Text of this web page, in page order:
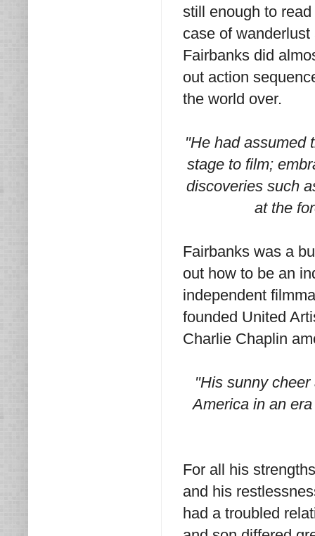
still enough to
case of
Fairbanks did
out action
the world over.
"He had assumed
stage to film;
discoveries such
at the
Fairbanks was a
out how to be an
independent
founded United
Charlie Chaplin
"His sunny
America in an
For all his
and his
had a troubled